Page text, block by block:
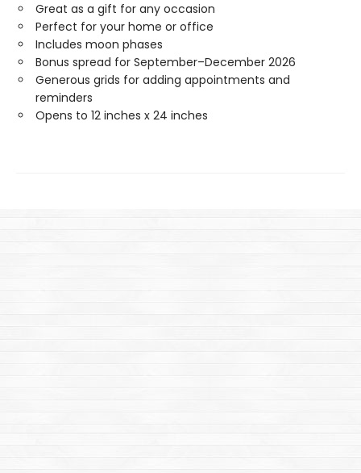
Great as a gift for any occasion
Perfect for your home or office
Includes moon phases
Bonus spread for September–December 2026
Generous grids for adding appointments and
reminders
Opens to 12 inches x 24 inches